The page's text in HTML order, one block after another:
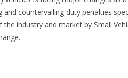
countervailing duty penalties
industry and market by Small